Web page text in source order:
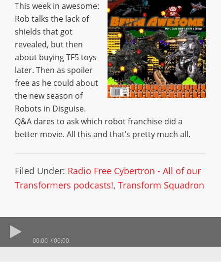
This week in awesome:
Rob talks the lack of
shields that got
revealed, but then
about buying TF5 toys
later. Then as spoiler
free as he could about
the new season of
Robots in Disguise.
Q&A dares to ask which robot franchise did a
better movie. All this and that’s pretty much all.
Filed Under: Radio Free Cybertron - All of our
Transformers podcasts!, Transform Squadron
00:00 00:00